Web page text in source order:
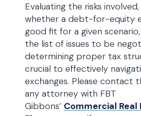
Evaluating the risks
whether a debt-for-equity
good fit for a given
the list of issues to be
determining proper tax
crucial to effectively
exchanges. Please contact
any attorney with FBT
Gibbons’ Commercial Real